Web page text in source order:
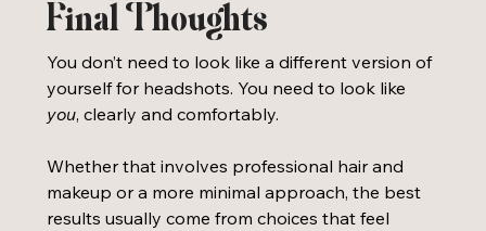
Final Thoughts
You don’t need to look like a different version of
yourself for headshots. You need to look like
you, clearly and comfortably.
Whether that involves professional hair and
makeup or a more minimal approach, the best
results usually come from choices that feel